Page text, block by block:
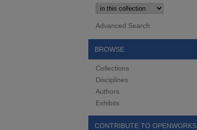
Advanced Search
BROWSE
Collections
Disciplines
Authors
Exhibits
CONTRIBUTE TO OPENWORKS